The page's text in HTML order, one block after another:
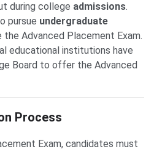
during college admissions.
pursue undergraduate
the Advanced Placement Exam.
educational institutions have
Board to offer the Advanced
Process
Exam, candidates must